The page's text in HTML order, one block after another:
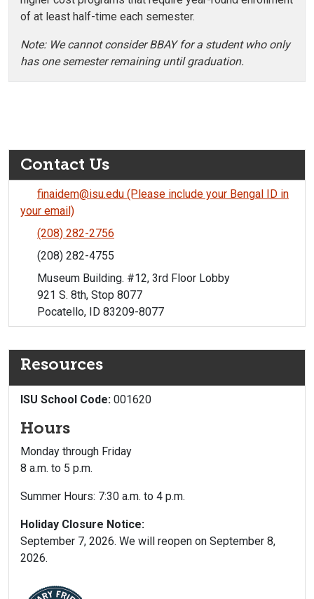
of at least half-time each semester.
Note: We cannot consider BBAY for a student who only
has one semester remaining until graduation.
Contact Us
finaidem@isu.edu (Please include your Bengal ID in
your email)
(208) 282-2756
(208) 282-4755
Museum Building. #12, 3rd Floor Lobby
921 S. 8th, Stop 8077
Pocatello, ID 83209-8077
Resources
ISU School Code: 001620
Hours
Monday through Friday
8 a.m. to 5 p.m.
Summer Hours: 7:30 a.m. to 4 p.m.
Holiday Closure Notice:
September 7, 2026. We will reopen on September 8,
2026.